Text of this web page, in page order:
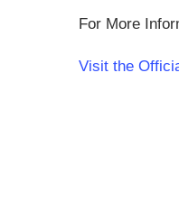
For More
Visit the